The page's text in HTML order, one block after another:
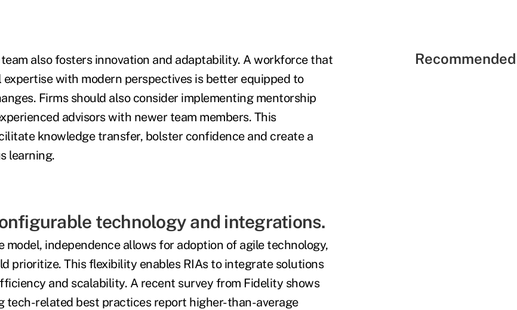
also fosters innovation and adaptability. A workforce that
with modern perspectives is better equipped to
Firms should also consider implementing mentorship
advisors with newer team members. This
knowledge transfer, bolster confidence and create a
learning.
technology and integrations.
model, independence allows for adoption of agile technology,
prioritize. This flexibility enables RIAs to integrate solutions
and scalability. A recent survey from Fidelity shows
tech-related best practices report higher-than-average